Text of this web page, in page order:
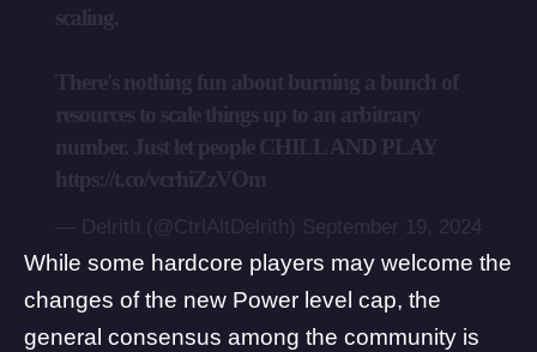
While some hardcore players may welcome the
changes of the new Power level cap, the
general consensus among the community is